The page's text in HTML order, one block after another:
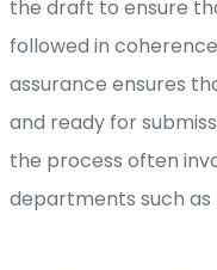
the draft to ensure
followed in
assurance ensures
and ready for
the process often
departments such as